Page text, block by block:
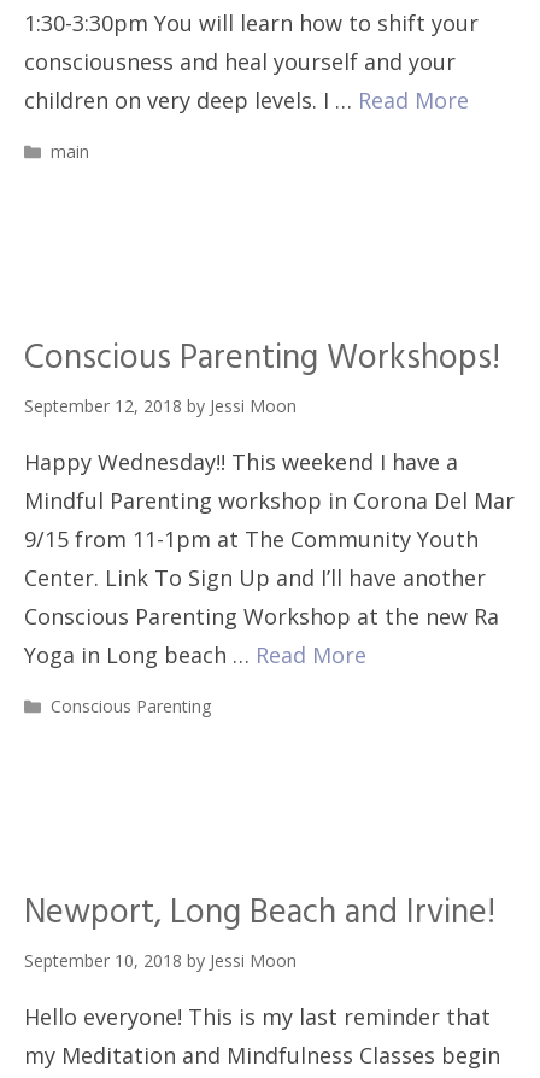
1:30-3:30pm You will learn how to shift your
consciousness and heal yourself and your
children on very deep levels. I … Read More
Categories
main
Conscious Parenting Workshops!
September 12, 2018 by Jessi Moon
Happy Wednesday!! This weekend I have a
Mindful Parenting workshop in Corona Del Mar
9/15 from 11-1pm at The Community Youth
Center. Link To Sign Up and I’ll have another
Conscious Parenting Workshop at the new Ra
Yoga in Long beach … Read More
Categories
Conscious Parenting
Newport, Long Beach and Irvine!
September 10, 2018 by Jessi Moon
Hello everyone! This is my last reminder that
my Meditation and Mindfulness Classes begin